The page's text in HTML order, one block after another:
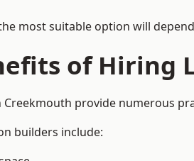
most suitable option will
of Hiring
provide numerous
builders include: